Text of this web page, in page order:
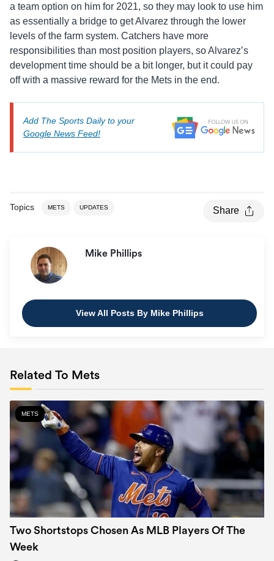
a team option on him for 2021, so they may look to use him
as essentially a bridge to get Alvarez through the lower
levels of the farm system. Catchers have more
responsibilities than most position players, so Alvarez’s
development time should be a bit longer, but it could pay
off with a massive reward for the Mets in the end.
Add The Sports Daily to your
Google News Feed!
Topics METS UPDATES Share
Mike Phillips
View All Posts By Mike Phillips
Related To Mets
METS
Two Shortstops Chosen As MLB Players Of The
Week